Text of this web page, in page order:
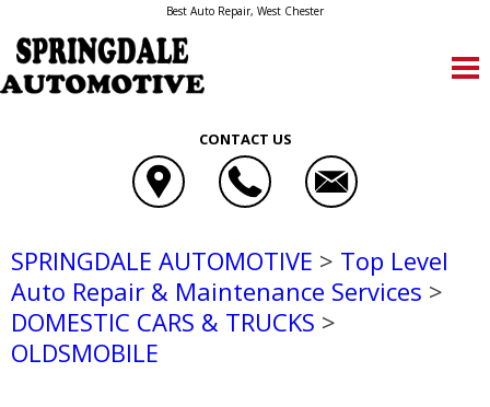
Best Auto Repair, West Chester
CONTACT US
SPRINGDALE AUTOMOTIVE > Top Level
Auto Repair & Maintenance Services >
DOMESTIC CARS & TRUCKS >
OLDSMOBILE